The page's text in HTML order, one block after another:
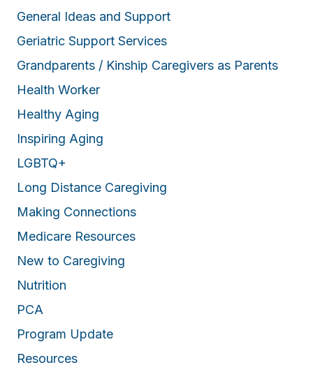
General Ideas and Support
Geriatric Support Services
Grandparents / Kinship Caregivers as Parents
Health Worker
Healthy Aging
Inspiring Aging
LGBTQ+
Long Distance Caregiving
Making Connections
Medicare Resources
New to Caregiving
Nutrition
PCA
Program Update
Resources